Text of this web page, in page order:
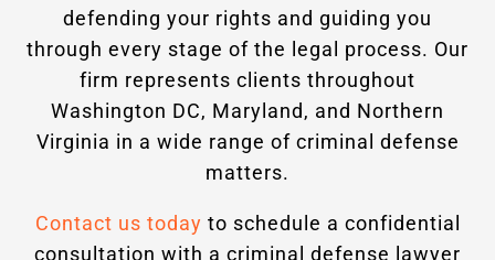
defending your rights and guiding you
through every stage of the legal process. Our
firm represents clients throughout
Washington DC, Maryland, and Northern
Virginia in a wide range of criminal defense
matters.
Contact us today to schedule a confidential
consultation with a criminal defense lawyer